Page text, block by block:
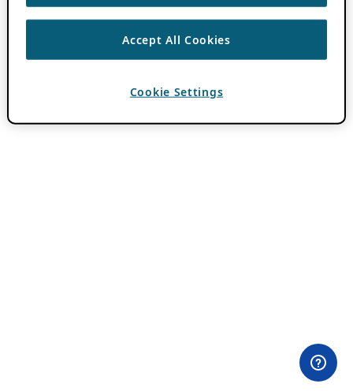
Accept All Cookies
Cookie Settings